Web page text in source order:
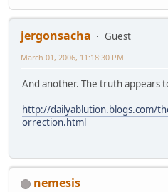
jergonsacha
Guest
March 01, 2006, 11:18:30 PM
And another. The truth appears
http://dailyablution.blogs.com/
orrection.html
nemesis